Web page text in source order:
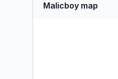
Malicboy map